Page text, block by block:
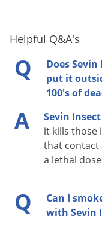
Helpful Q&A's
Q
Does
put it
100's of
A Sevin
it kills those
that contact
a lethal
Q
Can I
with Sevin